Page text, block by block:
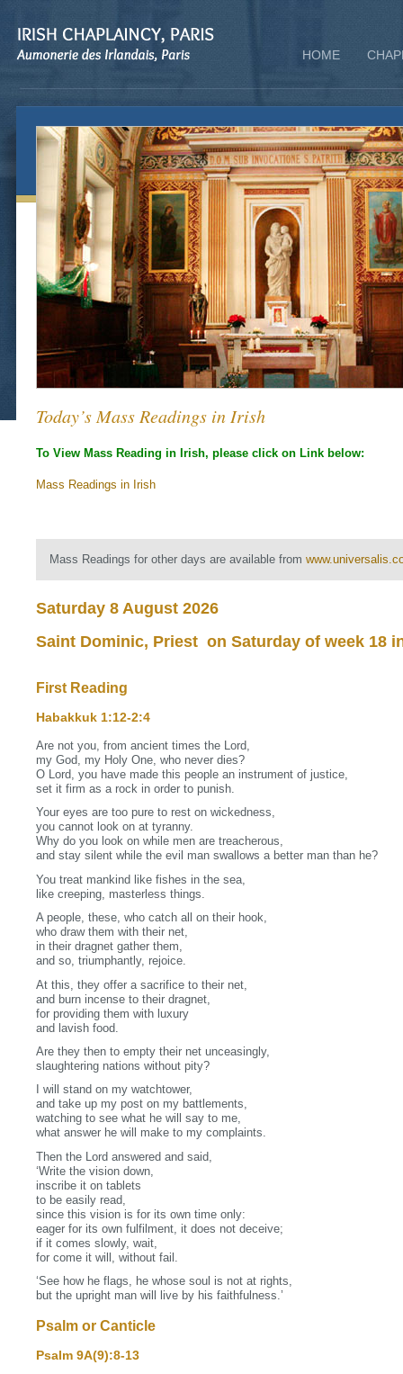
HOME
Today’s Mass Readings in Irish
To View Mass Reading in Irish, please click on Link below:
Mass Readings in Irish
Mass Readings for other days are available from
Saturday 8 August 2026
Saint Dominic, Priest on Saturday of week 18
First Reading
Habakkuk 1:12‐2:4
Are not you, from ancient times the Lord,
my God, my Holy One, who never dies?
O Lord, you have made this people an instrument of justice,
set it firm as a rock in order to punish.
Your eyes are too pure to rest on wickedness,
you cannot look on at tyranny.
Why do you look on while men are treacherous,
and stay silent while the evil man swallows a better man than he?
You treat mankind like fishes in the sea,
like creeping, masterless things.
A people, these, who catch all on their hook,
who draw them with their net,
in their dragnet gather them,
and so, triumphantly, rejoice.
At this, they offer a sacrifice to their net,
and burn incense to their dragnet,
for providing them with luxury
and lavish food.
Are they then to empty their net unceasingly,
slaughtering nations without pity?
I will stand on my watchtower,
and take up my post on my battlements,
watching to see what he will say to me,
what answer he will make to my complaints.
Then the Lord answered and said,
‘Write the vision down,
inscribe it on tablets
to be easily read,
since this vision is for its own time only:
eager for its own fulfilment, it does not deceive;
if it comes slowly, wait,
for come it will, without fail.
‘See how he flags, he whose soul is not at rights,
but the upright man will live by his faithfulness.’
Psalm or Canticle
Psalm 9A(9):8‐13